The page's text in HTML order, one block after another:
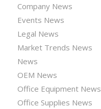
Company News
Events News
Legal News
Market Trends News
News
OEM News
Office Equipment News
Office Supplies News